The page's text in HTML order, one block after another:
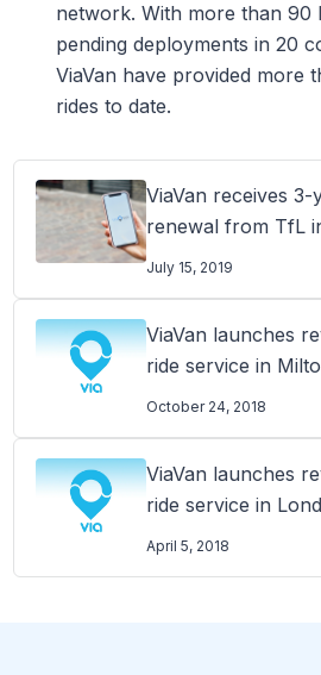
network. With more than 90
pending deployments in 20
ViaVan have provided more
rides to date.
ViaVan receives 3-
renewal from TfL
July 15, 2019
ViaVan launches
ride service in
October 24, 2018
ViaVan launches
ride service in
April 5, 2018